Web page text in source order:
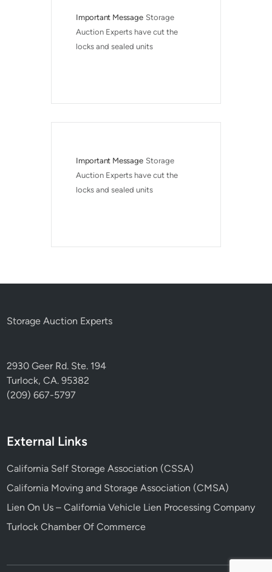
Important Message Storage
Auction Experts have cut the
locks and sealed units
Important Message Storage
Auction Experts have cut the
locks and sealed units
Storage Auction Experts
2930 Geer Rd. Ste. 194
Turlock, CA. 95382
(209) 667-5797
External Links
California Self Storage Association (CSSA)
California Moving and Storage Association (CMSA)
Lien On Us – California Vehicle Lien Processing Company
Turlock Chamber Of Commerce